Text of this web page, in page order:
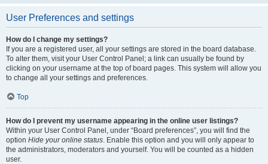
User Preferences and settings
How do I change my settings?
If you are a registered user, all your settings are stored in the board database.
To alter them, visit your User Control Panel; a link can usually be found by
clicking on your username at the top of board pages. This system will allow you
to change all your settings and preferences.
Top
How do I prevent my username appearing in the online user listings?
Within your User Control Panel, under “Board preferences”, you will find the
option Hide your online status. Enable this option and you will only appear to
the administrators, moderators and yourself. You will be counted as a hidden
user.